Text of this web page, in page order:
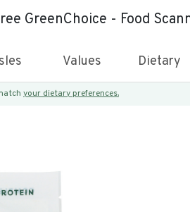
GreenChoice - Food
Values Dietary
your dietary preferences.